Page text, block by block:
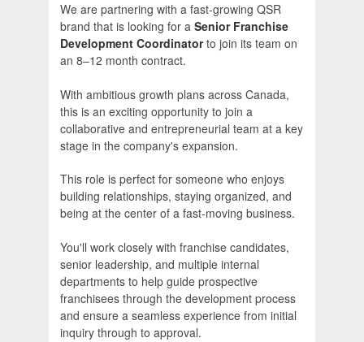
We are partnering with a fast-growing QSR
brand that is looking for a Senior Franchise
Development Coordinatorto join its team on
an 8–12 month contract.
With ambitious growth plans across Canada,
this is an exciting opportunity to join a
collaborative and entrepreneurial team at a key
stage in the company's expansion.
This role is perfect for someone who enjoys
building relationships, staying organized, and
being at the center of a fast-moving business.
You'll work closely with franchise candidates,
senior leadership, and multiple internal
departments to help guide prospective
franchisees through the development process
and ensure a seamless experience from initial
inquiry through to approval.